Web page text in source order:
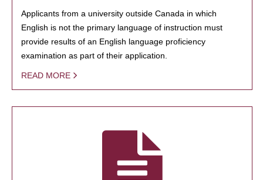
Applicants from a university outside Canada in which
English is not the primary language of instruction must
provide results of an English language proficiency
examination as part of their application.
READ MORE